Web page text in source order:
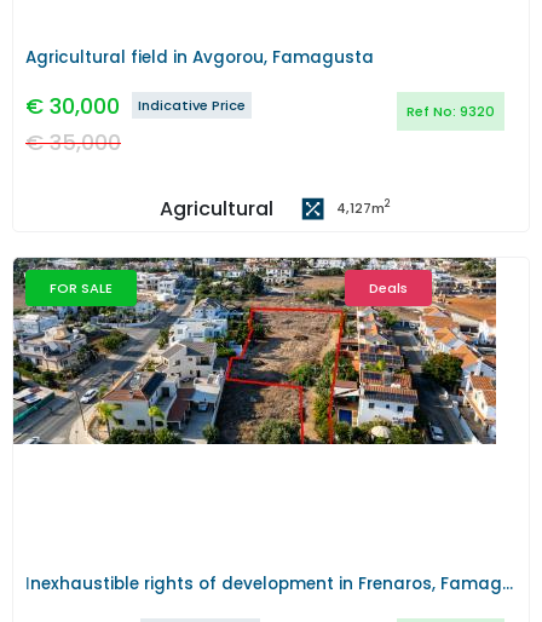
Agricultural field in Avgorou, Famagusta
€ 30,000 Ref No: 9320
Indicative Price
€35,000
Agricultural 4,127m2
FOR SALE Deals
Previous Next
Ιnexhaustible rights of development in Frenaros, Famagusta